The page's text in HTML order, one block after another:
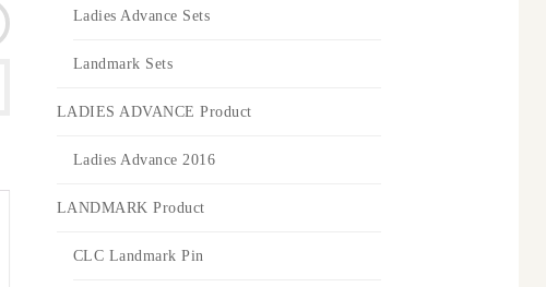
Ladies Advance Sets
Landmark Sets
LADIES ADVANCE Product
Ladies Advance 2016
LANDMARK Product
CLC Landmark Pin